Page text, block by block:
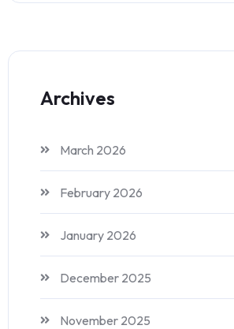
Archives
March 2026
February 2026
January 2026
December 2025
November 2025